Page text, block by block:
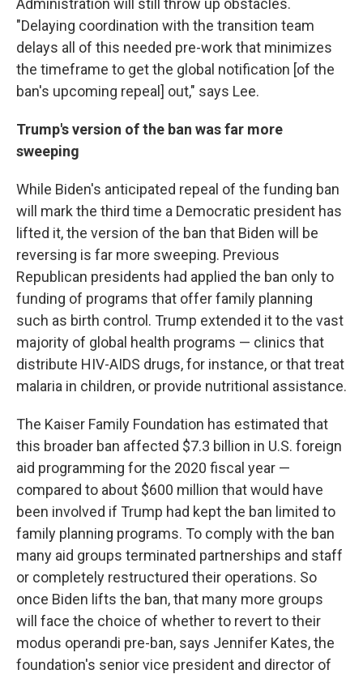
Administration will still throw up obstacles.
"Delaying coordination with the transition team
delays all of this needed pre-work that minimizes
the timeframe to get the global notification [of the
ban's upcoming repeal] out," says Lee.
Trump's version of the ban was far more
sweeping
While Biden's anticipated repeal of the funding ban
will mark the third time a Democratic president has
lifted it, the version of the ban that Biden will be
reversing is far more sweeping. Previous
Republican presidents had applied the ban only to
funding of programs that offer family planning
such as birth control. Trump extended it to the vast
majority of global health programs — clinics that
distribute HIV-AIDS drugs, for instance, or that treat
malaria in children, or provide nutritional assistance.
The Kaiser Family Foundation has estimated that
this broader ban affected $7.3 billion in U.S. foreign
aid programming for the 2020 fiscal year —
compared to about $600 million that would have
been involved if Trump had kept the ban limited to
family planning programs. To comply with the ban
many aid groups terminated partnerships and staff
or completely restructured their operations. So
once Biden lifts the ban, that many more groups
will face the choice of whether to revert to their
modus operandi pre-ban, says Jennifer Kates, the
foundation's senior vice president and director of